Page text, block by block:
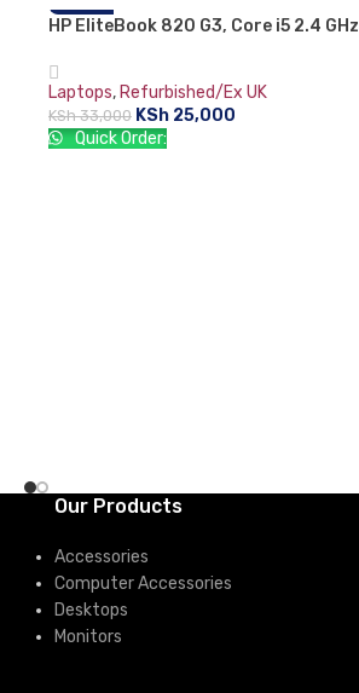
-24%
HP EliteBook 820 G3, Core i5 2.4 GHz
GB HDD, 12.5″ Screen, 6th generation
Laptops, Refurbished/Ex UK
KSh33,000 KSh 25,000
Quick Order:
Our Products
Accessories
Computer Accessories
Desktops
Monitors